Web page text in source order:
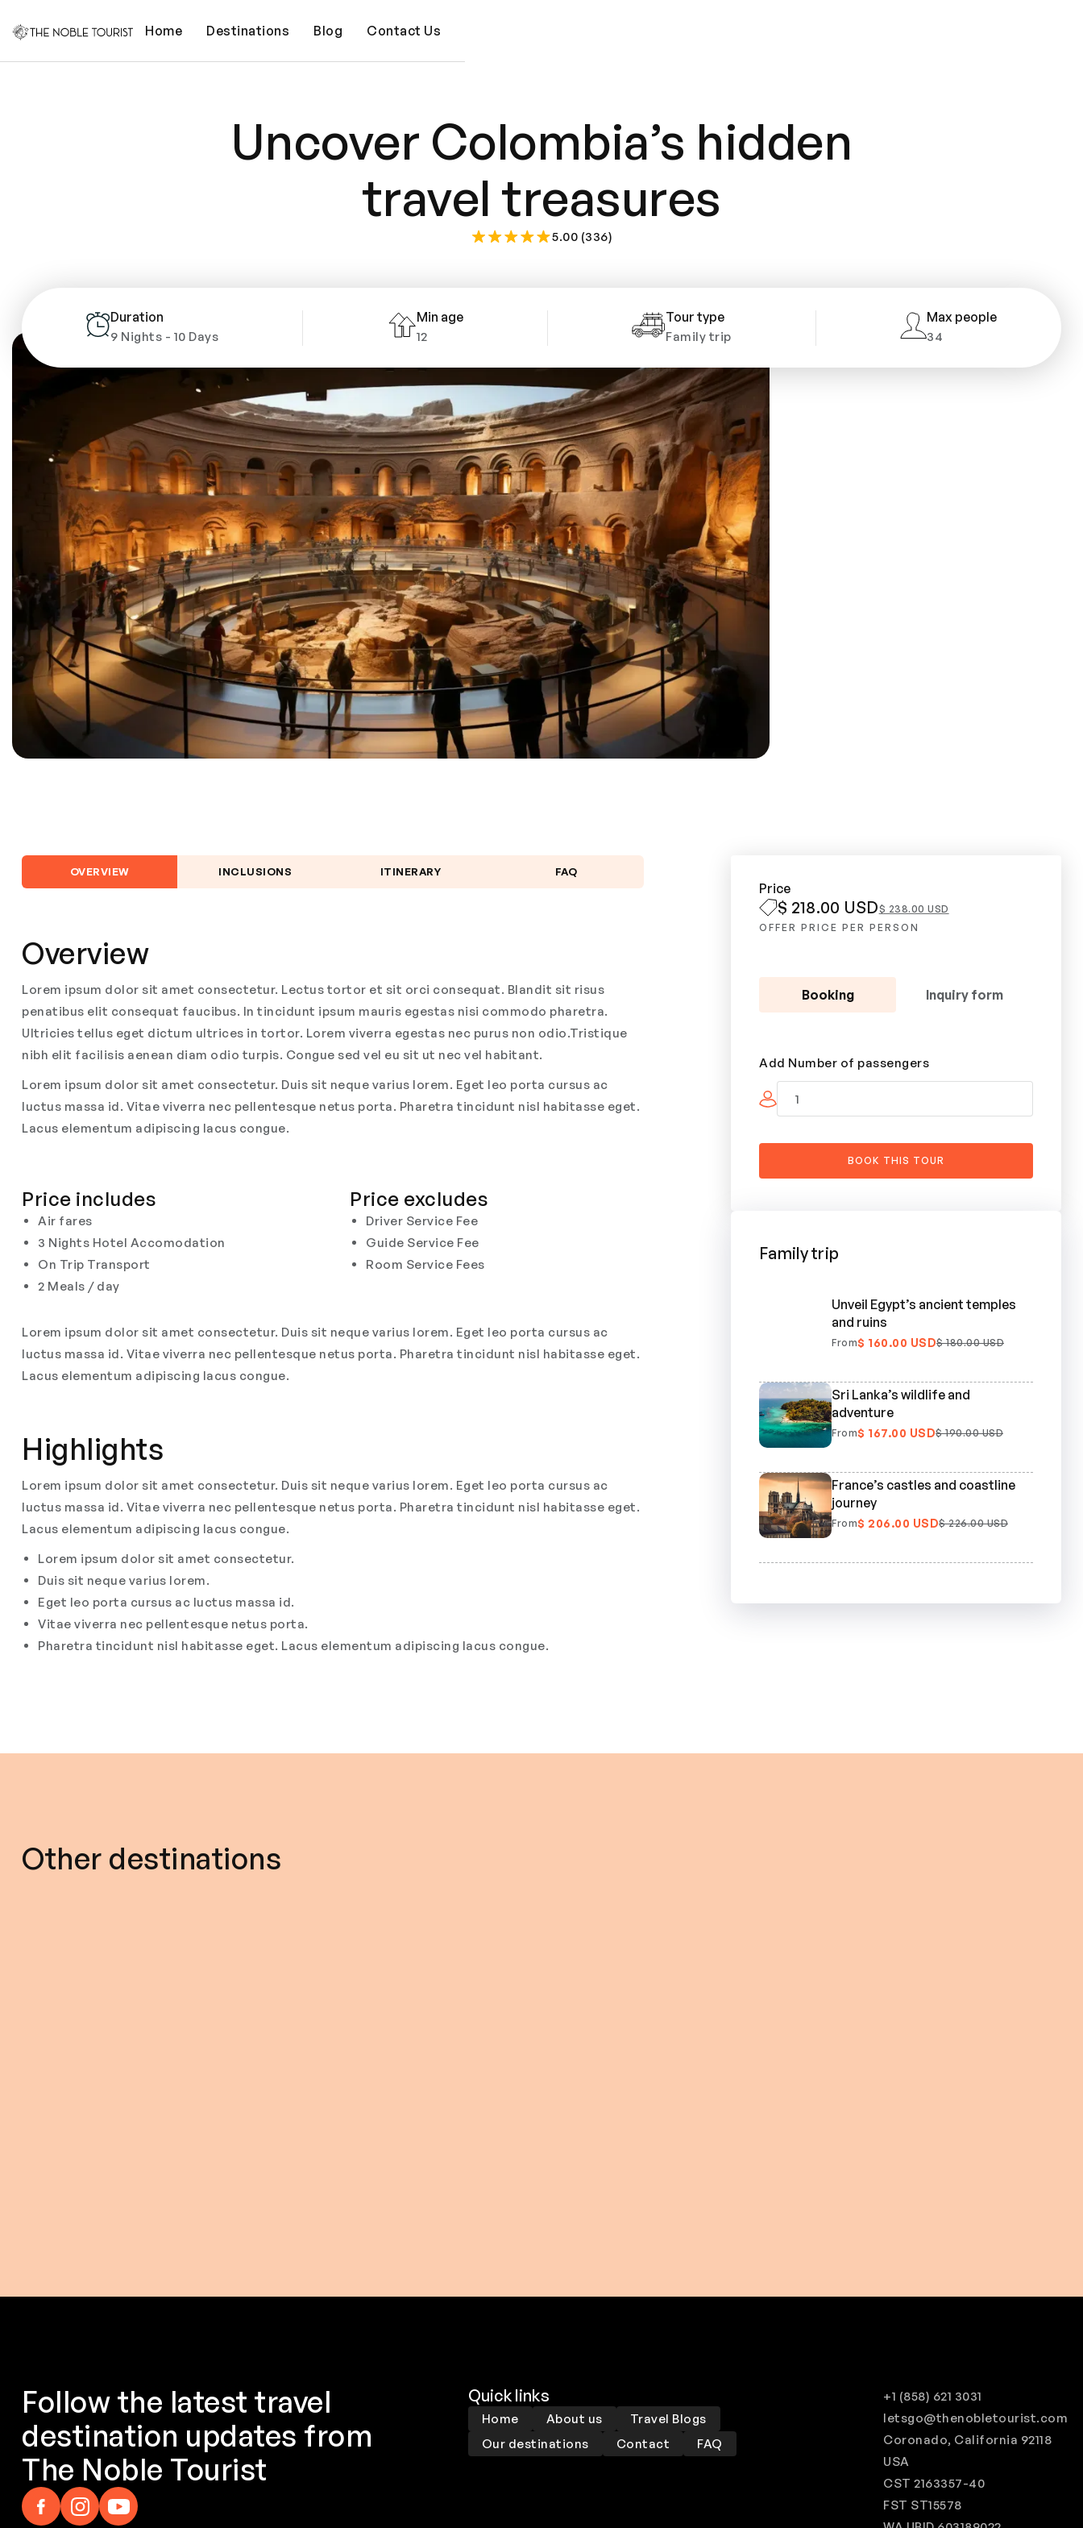
Home Destinations Blog Contact Us
Uncover Colombia’s hidden
travel treasures
5.00 (336)
Duration
9 Nights - 10 Days
Min age
12
Tour type
Family trip
Max people
34
OVERVIEW INCLUSIONS ITINERARY FAQ
Overview
Lorem ipsum dolor sit amet consectetur. Lectus tortor et sit orci consequat. Blandit sit risus
penatibus elit consequat faucibus. In tincidunt ipsum mauris egestas nisi commodo pharetra.
Ultricies tellus eget dictum ultrices in tortor. Lorem viverra egestas nec purus non odio.Tristique
nibh elit facilisis aenean diam odio turpis. Congue sed vel eu sit ut nec vel habitant.
Lorem ipsum dolor sit amet consectetur. Duis sit neque varius lorem. Eget leo porta cursus ac
luctus massa id. Vitae viverra nec pellentesque netus porta. Pharetra tincidunt nisl habitasse eget.
Lacus elementum adipiscing lacus congue.
Price includes
Air fares
3 Nights Hotel Accomodation
On Trip Transport
2 Meals / day
Price excludes
Driver Service Fee
Guide Service Fee
Room Service Fees
Lorem ipsum dolor sit amet consectetur. Duis sit neque varius lorem. Eget leo porta cursus ac
luctus massa id. Vitae viverra nec pellentesque netus porta. Pharetra tincidunt nisl habitasse eget.
Lacus elementum adipiscing lacus congue.
Highlights
Lorem ipsum dolor sit amet consectetur. Duis sit neque varius lorem. Eget leo porta cursus ac
luctus massa id. Vitae viverra nec pellentesque netus porta. Pharetra tincidunt nisl habitasse eget.
Lacus elementum adipiscing lacus congue.
Lorem ipsum dolor sit amet consectetur.
Duis sit neque varius lorem.
Eget leo porta cursus ac luctus massa id.
Vitae viverra nec pellentesque netus porta.
Pharetra tincidunt nisl habitasse eget. Lacus elementum adipiscing lacus congue.
Price
$ 218.00 USD$ 238.00 USD
OFFER PRICE PER PERSON
Booking Inquiry form
Add Number of passengers
Family trip
Unveil Egypt’s ancient temples
and ruins
From$ 160.00 USD$ 180.00 USD
Sri Lanka’s wildlife and
adventure
From$ 167.00 USD$ 190.00 USD
France’s castles and coastline
journey
From$ 206.00 USD$ 226.00 USD
Other destinations
Follow the latest travel
destination updates from
The Noble Tourist
Quick links
Home About us
Travel Blogs
Our destinations
Contact FAQ
+1 (858) 621 3031
letsgo@thenobletourist.com
Coronado, California 92118
USA
CST 2163357-40
FST ST15578